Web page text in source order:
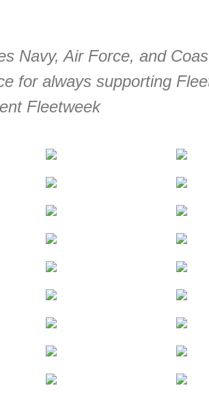
Navy, Air Force, and
for always supporting
Fleetweek